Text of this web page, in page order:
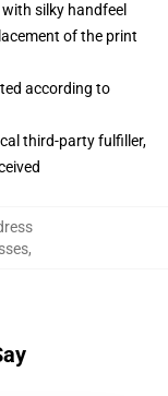
silky handfeel
of the print
according to
third-party fulfiller,
,